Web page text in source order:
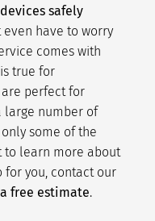
safely
even have to worry
comes with
true for
are perfect for
large number of
some of the
to learn more about
for you, contact our
free estimate.